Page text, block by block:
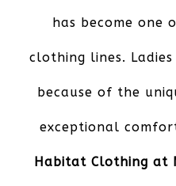
has become one
clothing lines.
because of the
exceptional
Habitat Clothing at